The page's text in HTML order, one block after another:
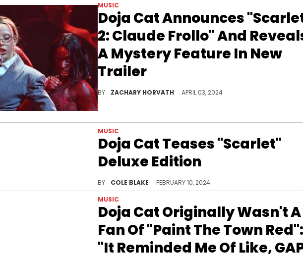
MUSIC
Doja Cat Announces
2: Claude Frollo" And
A Mystery Feature In New
Trailer
BY ZACHARY HORVATH APRIL 03, 2024
MUSIC
Doja Cat Teases "Scarlet"
Deluxe Edition
BY COLE BLAKE
FEBRUARY 10, 2024
MUSIC
Doja Cat Originally Wasn't A
Fan Of "Paint The Town Red":
"It Reminded Me Of Like,